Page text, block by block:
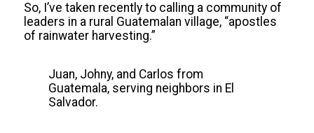
So, I’ve taken recently to calling a community of
leaders in a rural Guatemalan village, “apostles
of rainwater harvesting.”
Juan, Johny, and Carlos from
Guatemala, serving neighbors in El
Salvador.